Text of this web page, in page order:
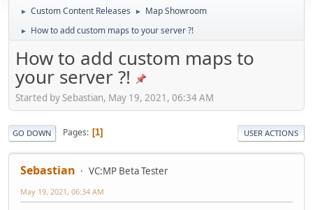
► Custom Content Releases ► Map Showroom
► How to add custom maps to your server ?!
How to add custom maps to
your server ?!
Started by Sebastian, May 19, 2021, 06:34 AM
GO DOWN Pages 1 USER ACTIONS
Sebastian VC:MP Beta Tester
May 19, 2021, 06:34 AM